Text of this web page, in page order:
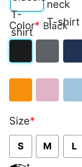
Classic
T-
V-
neck
Color* Black
Size*
S M L